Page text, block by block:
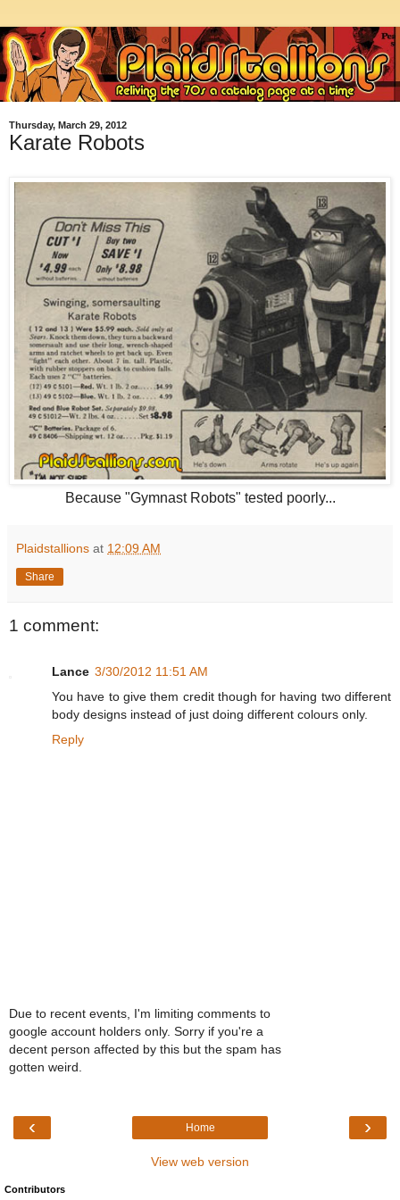
Thursday, March 29, 2012
Karate Robots
Because "Gymnast Robots" tested poorly...
Plaidstallions at 12:09 AM
Share
1 comment:
Lance 3/30/2012 11:51 AM
You have to give them credit though for having two different
body designs instead of just doing different colours only.
Reply
Due to recent events, I'm limiting comments to
google account holders only. Sorry if you're a
decent person affected by this but the spam has
gotten weird.
‹ ›
Home
View web version
Contributors